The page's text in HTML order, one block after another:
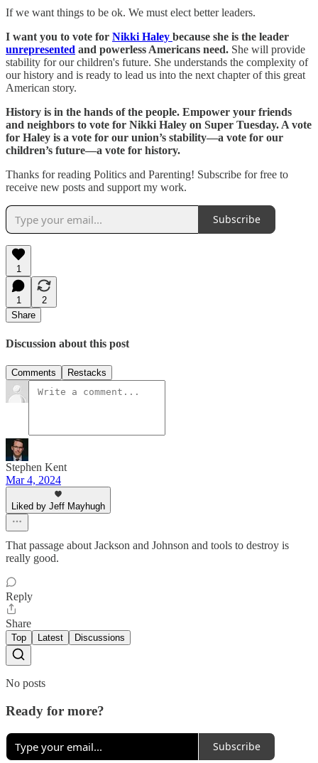
If we want things to be ok. We must elect better leaders.
I want you to vote for Nikki Haley because she is the leader
unrepresented and powerless Americans need. She will provide
stability for our children's future. She understands the complexity of
our history and is ready to lead us into the next chapter of this great
American story.
History is in the hands of the people. Empower your friends
and neighbors to vote for Nikki Haley on Super Tuesday. A vote
for Haley is a vote for our union’s stability—a vote for our
children’s future—a vote for history.
Thanks for reading Politics and Parenting! Subscribe for free to
receive new posts and support my work.
Subscribe
1
1
2
Share
Discussion about this post
Comments Restacks
Stephen Kent
Mar 4, 2024
Liked by Jeff Mayhugh
That passage about Jackson and Johnson and tools to destroy is
really good.
Reply
Share
Top Latest Discussions
No posts
Ready for more?
Subscribe